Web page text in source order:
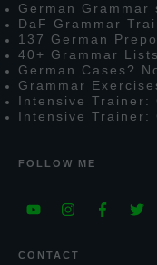
German G rammar
Da F G rammar T
137 German P
40+ G rammar L ists
German C ases? N
G rammar E
I ntensive Trainer:
I ntensive Trainer:
FOLLOW ME
CONTACT